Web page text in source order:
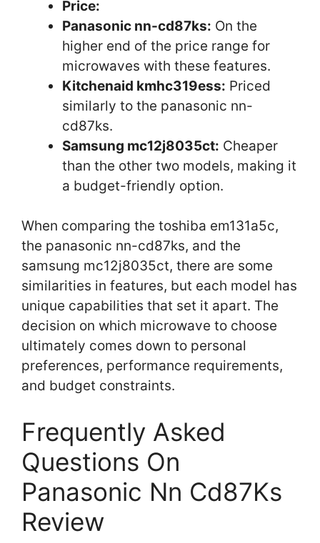
Price:
Panasonic nn-cd87ks: On the
higher end of the price range for
microwaves with these features.
Kitchenaid kmhc319ess: Priced
similarly to the panasonic nn-
cd87ks.
Samsung mc12j8035ct: Cheaper
than the other two models, making it
a budget-friendly option.
When comparing the toshiba em131a5c,
the panasonic nn-cd87ks, and the
samsung mc12j8035ct, there are some
similarities in features, but each model has
unique capabilities that set it apart. The
decision on which microwave to choose
ultimately comes down to personal
preferences, performance requirements,
and budget constraints.
Frequently Asked
Questions On
Panasonic Nn Cd87Ks
Review